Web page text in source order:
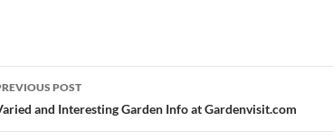
POST
and Interesting Garden Info at Gardenvisit.com